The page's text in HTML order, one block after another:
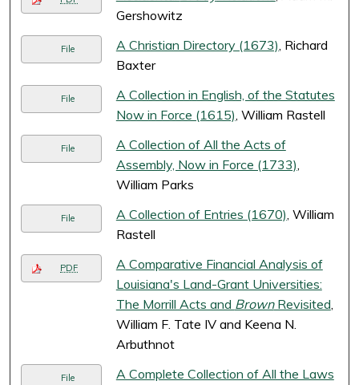
Gershowitz
File A Christian Directory (1673), Richard
Baxter
File
A Collection in English, of the Statutes
Now in Force (1615), William Rastell
File
A Collection of All the Acts of
Assembly, Now in Force (1733),
William Parks
File A Collection of Entries (1670), William
Rastell
PDF
A Comparative Financial Analysis of
Louisiana's Land-Grant Universities:
The Morrill Acts and BrownRevisited,
William F. Tate IV and Keena N.
Arbuthnot
File
A Complete Collection of All the Laws